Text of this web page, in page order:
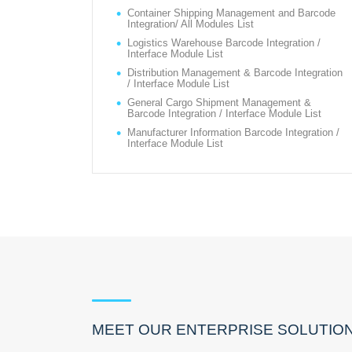
Container Shipping Management and Barcode
Integration/ All Modules List
Logistics Warehouse Barcode Integration /
Interface Module List
Distribution Management & Barcode Integration
/ Interface Module List
General Cargo Shipment Management &
Barcode Integration / Interface Module List
Manufacturer Information Barcode Integration /
Interface Module List
MEET OUR ENTERPRISE